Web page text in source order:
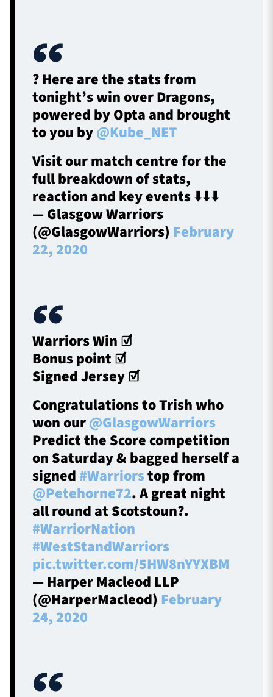
? Here are the stats from
tonight’s win over Dragons,
powered by Opta and brought
to you by@Kube_NET
Visit our match centre for the
full breakdown of stats,
reaction and key events ⬇️⬇️⬇️
— Glasgow Warriors
(@GlasgowWarriors) February
22, 2020
Warriors Win ☑️
Bonus point ☑️
Signed Jersey ☑️
Congratulations to Trish who
won our@GlasgowWarriors
Predict the Score competition
on Saturday & bagged herself a
signed #Warriorstop from
@Petehorne72. A great night
all round at Scotstoun?.
#WarriorNation
#WestStandWarriors
pic.twitter.com/5HW8nYYXBM
— Harper Macleod LLP
(@HarperMacleod) February
24, 2020